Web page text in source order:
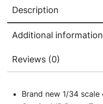
Description
Additional information
Reviews (0)
Brand new 1/34